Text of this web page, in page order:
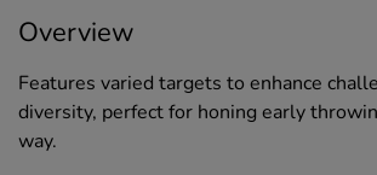
Overview
Features varied targets to enhance
diversity, perfect for honing early
way.